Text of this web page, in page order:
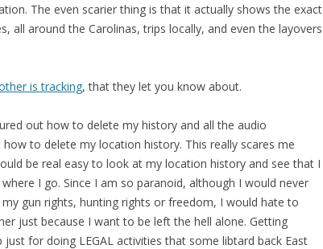
The even scarier thing is that it actually shows the exact
all around the Carolinas, trips locally, and even the layovers
is tracking, that they let you know about.
out how to delete my history and all the audio
to delete my location history. This really scares me
be real easy to look at my location history and see that I
I go. Since I am so paranoid, although I would never
gun rights, hunting rights or freedom, I would hate to
just because I want to be left the hell alone. Getting
just for doing LEGAL activities that some libtard back East